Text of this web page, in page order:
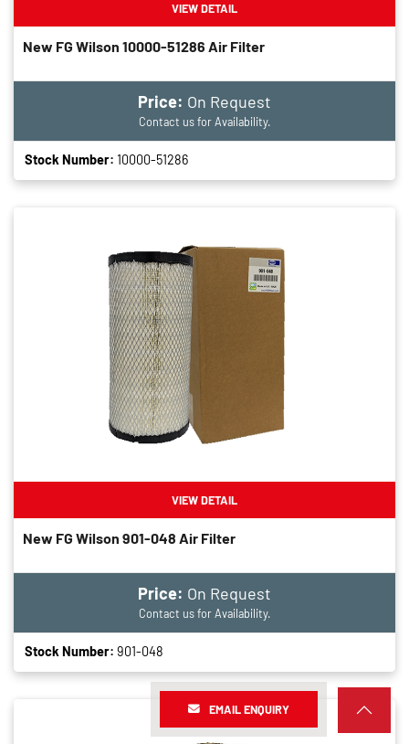
VIEW DETAIL
New FG Wilson 10000-51286 Air Filter
Price: On Request
Contact us for Availability.
Stock Number: 10000-51286
VIEW DETAIL
New FG Wilson 901-048 Air Filter
Price: On Request
Contact us for Availability.
Stock Number: 901-048
EMAIL ENQUIRY